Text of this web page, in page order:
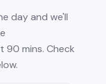
day and we'll
mins. Check